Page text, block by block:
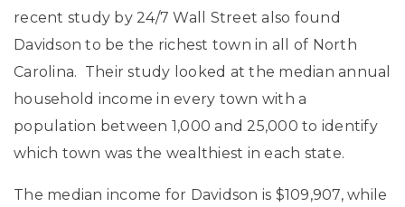
recent study by 24/7 Wall Street also found
Davidson to be the richest town in all of North
Carolina. Their study looked at the median annual
household income in every town with a
population between 1,000 and 25,000 to identify
which town was the wealthiest in each state.
The median income for Davidson is $109,907, while